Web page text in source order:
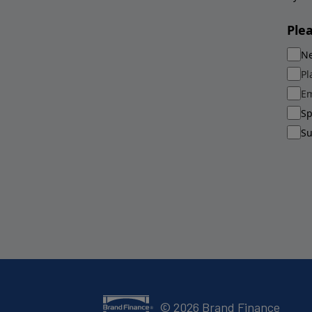
© 2026 Brand Finance